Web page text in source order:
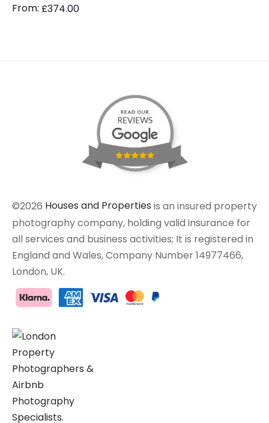
From: £374.00
©2026 Houses and Properties is an insured property
photography company, holding valid insurance for
all services and business activities; It is registered in
England and Wales, Company Number 14977466,
London, UK.